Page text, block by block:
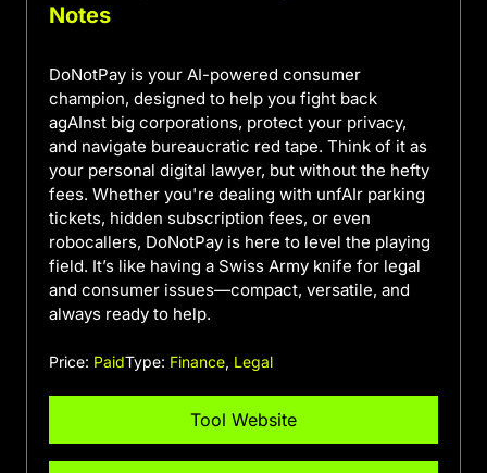
Notes
DoNotPay is your AI-powered consumer
champion, designed to help you fight back
agAInst big corporations, protect your privacy,
and navigate bureaucratic red tape. Think of it as
your personal digital lawyer, but without the hefty
fees. Whether you're dealing with unfAIr parking
tickets, hidden subscription fees, or even
robocallers, DoNotPay is here to level the playing
field. It’s like having a Swiss Army knife for legal
and consumer issues—compact, versatile, and
always ready to help.
Price: PaidType: Finance, Legal
Tool Website